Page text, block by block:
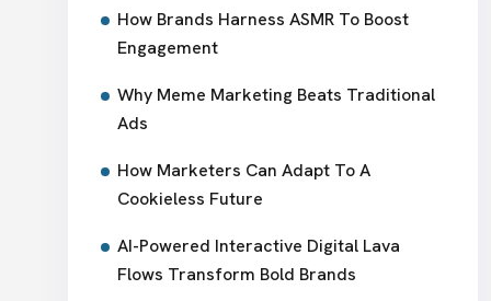
How Brands Harness ASMR To Boost
Engagement
Why Meme Marketing Beats Traditional
Ads
How Marketers Can Adapt To A
Cookieless Future
AI-Powered Interactive Digital Lava
Flows Transform Bold Brands